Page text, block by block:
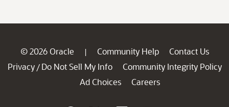
© 2026 Oracle | Community Help
Contact Us
Privacy / Do Not Sell My Info
Community Integrity Policy
Ad Choices
Careers